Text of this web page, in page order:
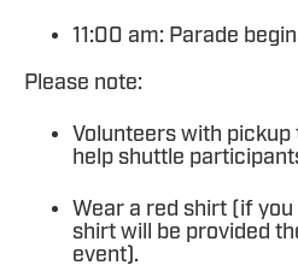
11:00 am: Parade
Please note:
Volunteers with
help shuttle
Wear a red shirt (if
shirt will be provided
event).